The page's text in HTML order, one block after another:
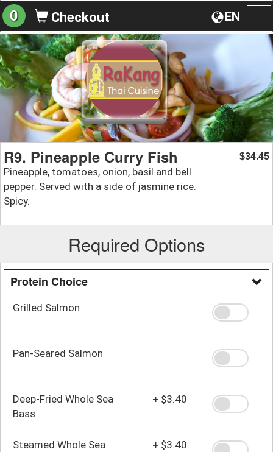
EN
0 Checkout
R9. Pineapple Curry Fish
Pineapple, tomatoes, onion, basil and bell
pepper. Served with a side of jasmine rice.
Spicy.
$34.45
Required Options
Protein Choice
Grilled Salmon
Pan-Seared Salmon
Deep-Fried Whole Sea
Bass
+ $3.40
Steamed Whole Sea
+ $3.40